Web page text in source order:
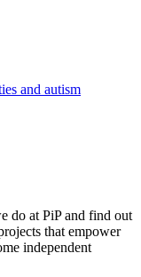
and autism
do at PiP and find out
that empower
independent